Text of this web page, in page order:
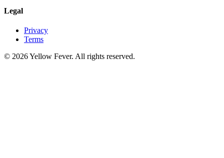
Legal
Privacy
Terms
© 2026 Yellow Fever. All rights reserved.